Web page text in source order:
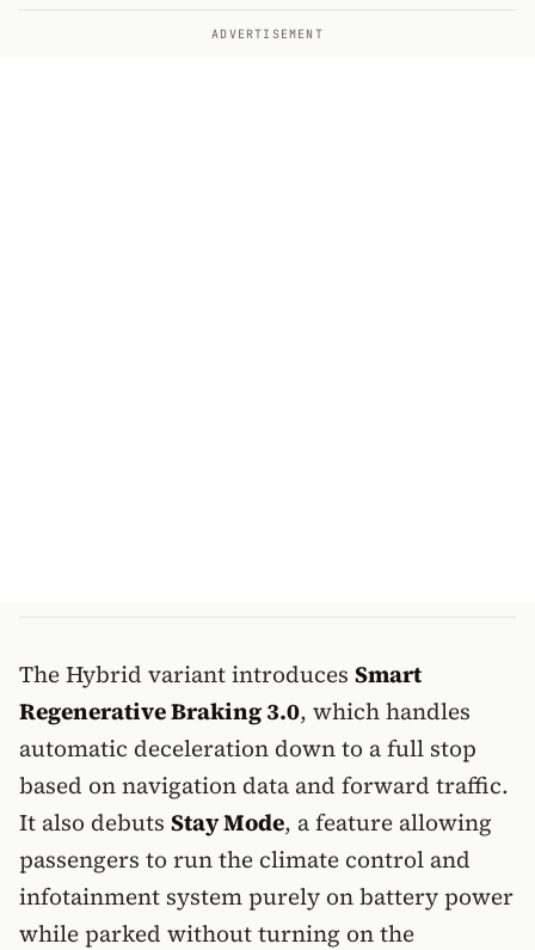
ADVERTISEMENT
The Hybrid variant introduces Smart
Regenerative Braking 3.0, which handles
automatic deceleration down to a full stop
based on navigation data and forward traffic.
It also debuts Stay Mode, a feature allowing
passengers to run the climate control and
infotainment system purely on battery power
while parked without turning on the